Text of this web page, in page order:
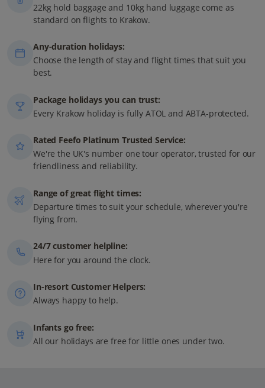
22kg hold baggage and 10kg hand luggage come as
standard on flights to Krakow.
Any-duration holidays:
Choose the length of stay and flight times that suit you
best.
Package holidays you can trust:
Every Krakow holiday is fully ATOL and ABTA-protected.
Rated Feefo Platinum Trusted Service:
We're the UK's number one tour operator, trusted for our
friendliness and reliability.
Range of great flight times:
Departure times to suit your schedule, wherever you're
flying from.
24/7 customer helpline:
Here for you around the clock.
In-resort Customer Helpers:
Always happy to help.
Infants go free:
All our holidays are free for little ones under two.